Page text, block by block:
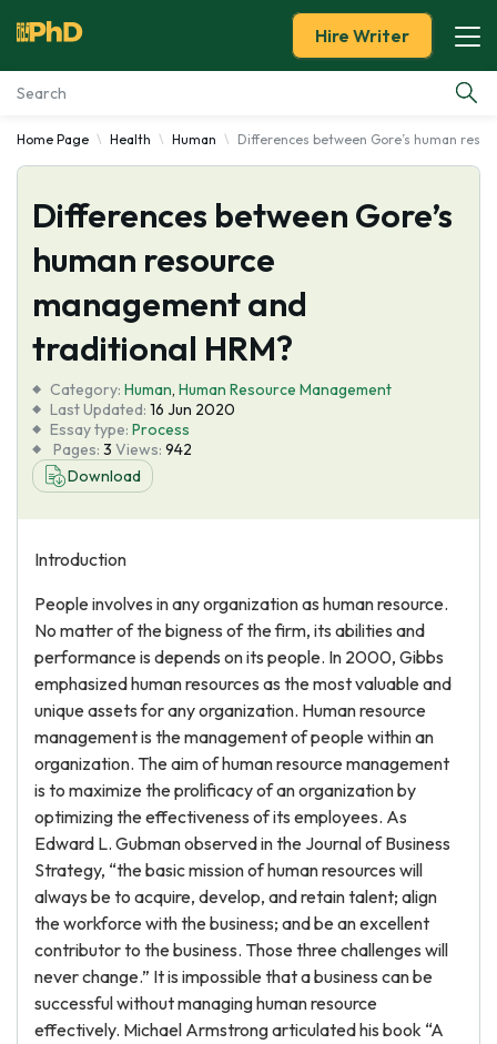
Essay Examples
Services
Tools
About Us
Hire Writer
Home Page Health Human Differences between Gore’s human
Differences between Gore’s
human resource
management and
traditional HRM?
Category: Human, Human Resource Management
Last Updated: 16 Jun 2020
Essay type: Process
Pages: 3 Views: 942
Download
Introduction
People involves in any organization as human resource.
No matter of the bigness of the firm, its abilities and
performance is depends on its people. In 2000, Gibbs
emphasized human resources as the most valuable and
unique assets for any organization. Human resource
management is the management of people within an
organization. The aim of human resource management
is to maximize the prolificacy of an organization by
optimizing the effectiveness of its employees. As
Edward L. Gubman observed in the Journal of Business
Strategy, “the basic mission of human resources will
always be to acquire, develop, and retain talent; align
the workforce with the business; and be an excellent
contributor to the business. Those three challenges will
never change.” It is impossible that a business can be
successful without managing human resource
effectively. Michael Armstrong articulated his book “A